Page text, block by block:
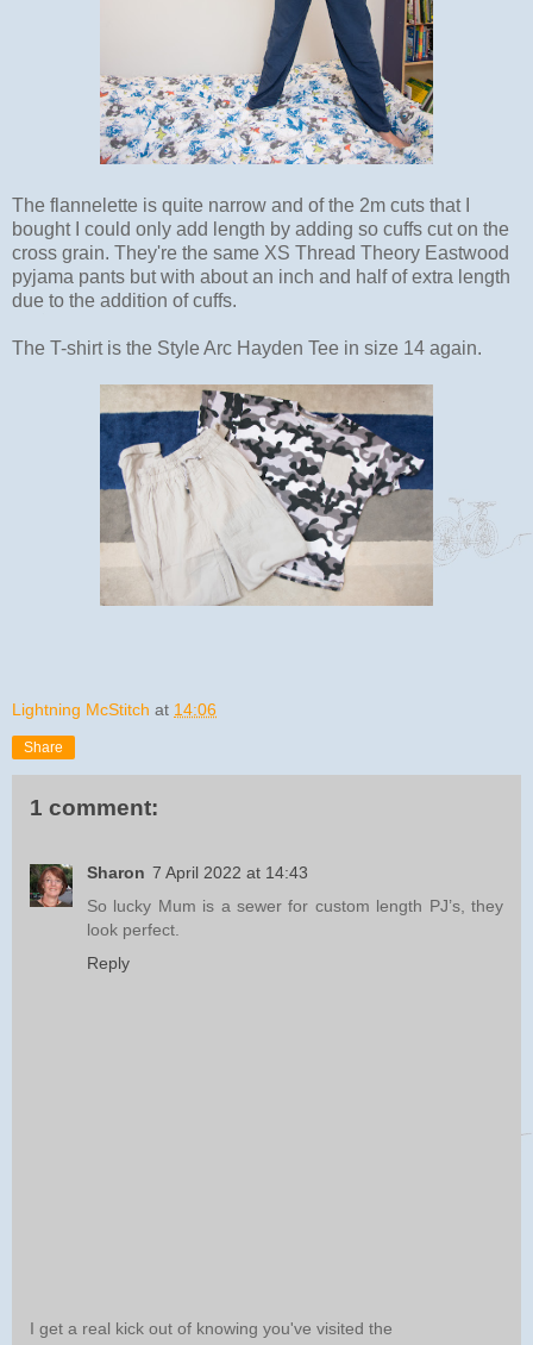
The flannelette is quite narrow and of the 2m cuts that I
bought I could only add length by adding so cuffs cut on the
cross grain. They're the same XS Thread Theory Eastwood
pyjama pants but with about an inch and half of extra length
due to the addition of cuffs.
The T-shirt is the Style Arc Hayden Tee in size 14 again.
Lightning McStitch at 14:06
Share
1 comment:
Sharon 7 April 2022 at 14:43
So lucky Mum is a sewer for custom length PJ’s, they
look perfect.
Reply
I get a real kick out of knowing you've visited the